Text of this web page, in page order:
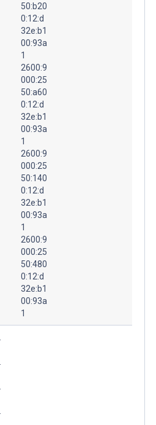
50:b20
0:12:d
32e:b1
00:93a
1
2600:9
000:25
50:a60
0:12:d
32e:b1
00:93a
1
2600:9
000:25
50:140
0:12:d
32e:b1
00:93a
1
2600:9
000:25
50:480
0:12:d
32e:b1
00:93a
1